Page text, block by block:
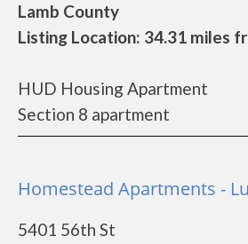
Lamb County
Listing Location: 34.31 miles
HUD Housing Apartment
Section 8 apartment
Homestead Apartments -
5401 56th St